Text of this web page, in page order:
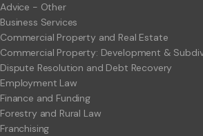
Advice - Other
Business Services
Commercial Property and Real Estate
Commercial Property: Development &
Dispute Resolution and Debt Recovery
Employment Law
Finance and Funding
Forestry and Rural Law
Franchising